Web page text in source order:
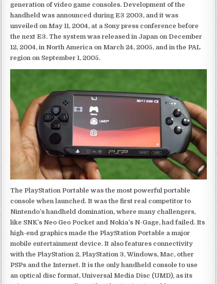
generation of video game consoles. Development of the
handheld was announced during E3 2003, and it was
unveiled on May 11, 2004, at a Sony press conference before
the next E3. The system was released in Japan on December
12, 2004, in North America on March 24, 2005, and in the PAL
region on September 1, 2005.
The PlayStation Portable was the most powerful portable
console when launched. It was the first real competitor to
Nintendo’s handheld domination, where many challengers,
like SNK’s Neo Geo Pocket and Nokia’s N-Gage, had failed. Its
high-end graphics made the PlayStation Portable a major
mobile entertainment device. It also features connectivity
with the PlayStation 2, PlayStation 3, Windows, Mac, other
PSPs and the Internet. It is the only handheld console to use
an optical disc format, Universal Media Disc (UMD), as its